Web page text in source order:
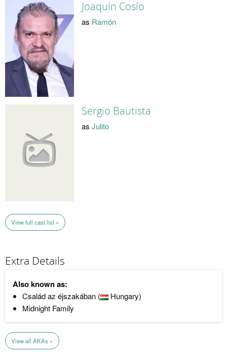
Joaquín Cosío
as Ramón
Sergio Bautista
as Julito
View full cast list »
Extra Details
Also known as:
Család az éjszakában (
Hungary)
Midnight Family
View all AKAs »